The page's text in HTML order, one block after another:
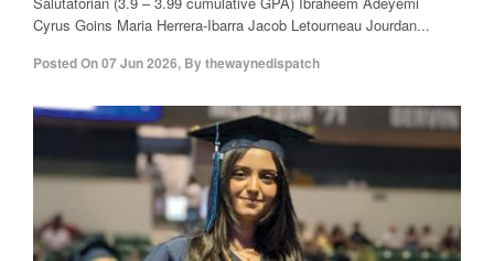
Cyrus Goins Maria Herrera-Ibarra Jacob Letourneau Jourdan...
Posted On07 Jun 2026, Bythewaynedispatch